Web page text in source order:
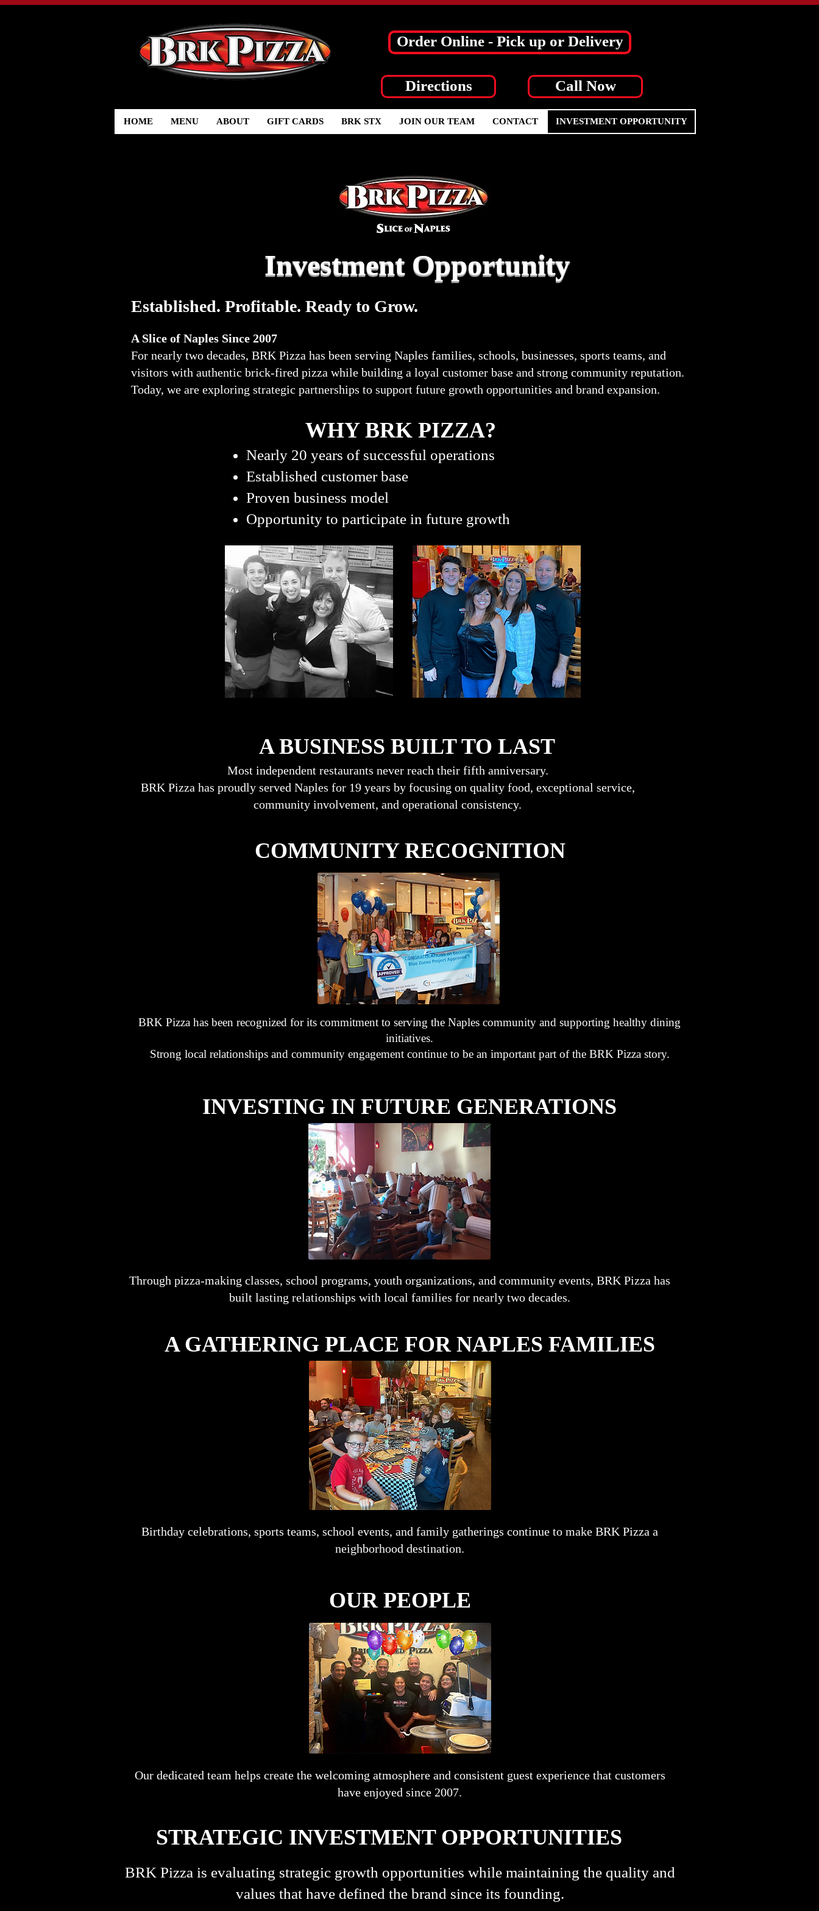
Order Online - Pick up or Delivery
Directions Call Now
HOME MENU ABOUT GIFT CARDS BRK STX JOIN OUR TEAM CONTACT INVESTMENT OPPORTUNITY
Investment Opportunity
Established. Profitable. Ready to Grow.
A Slice of Naples Since 2007
For nearly two decades, BRK Pizza has been serving Naples families, schools, businesses, sports teams, and
visitors with authentic brick-fired pizza while building a loyal customer base and strong community reputation.
Today, we are exploring strategic partnerships to support future growth opportunities and brand expansion.
WHY BRK PIZZA?
Nearly 20 years of successful operations
Established customer base
Proven business model
Opportunity to participate in future growth
A BUSINESS BUILT TO LAST
Most independent restaurants never reach their fifth anniversary.
BRK Pizza has proudly served Naples for 19 years by focusing on quality food, exceptional service,
community involvement, and operational consistency.
COMMUNITY RECOGNITION
BRK Pizza has been recognized for its commitment to serving the Naples community and supporting healthy dining
initiatives.
Strong local relationships and community engagement continue to be an important part of the BRK Pizza story.
INVESTING IN FUTURE GENERATIONS
Through pizza-making classes, school programs, youth organizations, and community events, BRK Pizza has
built lasting relationships with local families for nearly two decades.
A GATHERING PLACE FOR NAPLES FAMILIES
Birthday celebrations, sports teams, school events, and family gatherings continue to make BRK Pizza a
neighborhood destination.
OUR PEOPLE
Our dedicated team helps create the welcoming atmosphere and consistent guest experience that customers
have enjoyed since 2007.
STRATEGIC INVESTMENT OPPORTUNITIES
BRK Pizza is evaluating strategic growth opportunities while maintaining the quality and
values that have defined the brand since its founding.